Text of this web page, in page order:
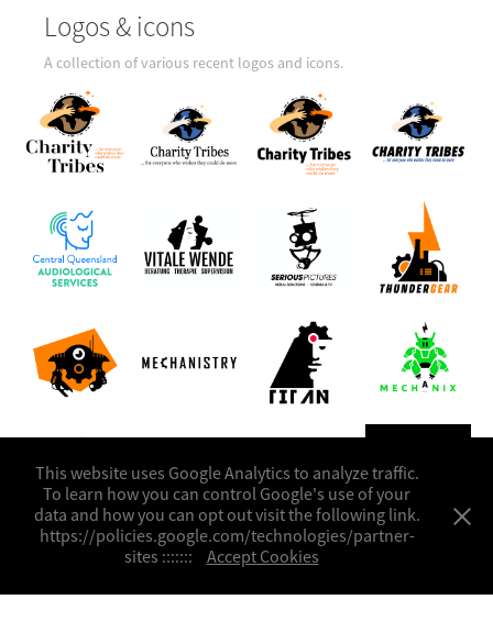
Logos & icons
A collection of various recent logos and icons.
This website uses Google Analytics to analyze traffic.
To learn how you can control Google's use of your
data and how you can opt out visit the following link.
https://policies.google.com/technologies/partner-
sites :::::::
Accept Cookies